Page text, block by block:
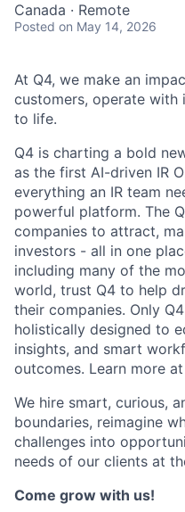
Canada · Remote
Posted on May 14, 2026
At Q4, we make an
customers, operate with
to life.
Q4 is charting a bold
as the first AI-driven IR
everything an IR team
powerful platform. The
companies to attract,
investors - all in one
including many of the
world, trust Q4 to help
their companies. Only
holistically designed to
insights, and smart
outcomes. Learn more at
We hire smart, curious,
boundaries, reimagine
challenges into
needs of our clients at
Come grow with us!